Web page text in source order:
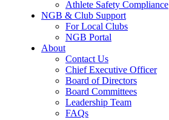
Athlete Safety Compliance
NGB & Club Support
For Local Clubs
NGB Portal
About
Contact Us
Chief Executive Officer
Board of Directors
Board Committees
Leadership Team
FAQs